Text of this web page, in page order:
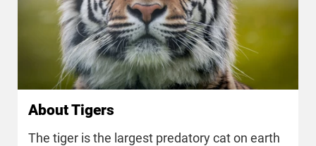
About Tigers
The tiger is the largest predatory cat on earth